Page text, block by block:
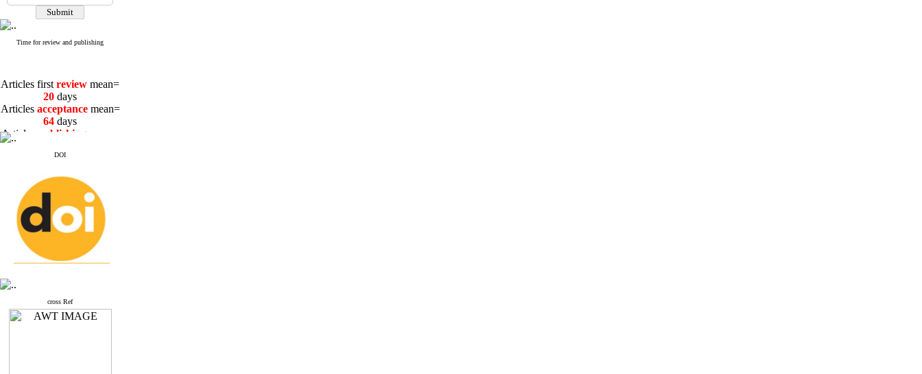
Time for review and publishing
Articles first review
20days
Articles
acceptance
64days
Articles
publishing
Articles firstreview
mean=
20days
Articles
mean=
Articlespublishingmean=
DOI
cross Ref